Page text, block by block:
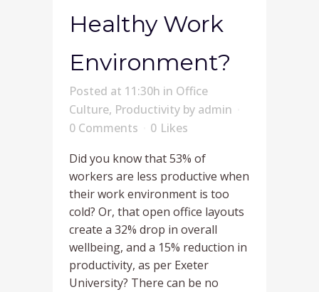
Healthy Work
Environment?
Posted at 11:30h in Office
Culture, Productivity by admin
0 Comments
0 Likes
Did you know that 53% of
workers are less productive when
their work environment is too
cold? Or, that open office layouts
create a 32% drop in overall
wellbeing, and a 15% reduction in
productivity, as per Exeter
University? There can be no